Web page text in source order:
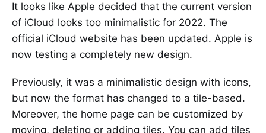
It looks like Apple decided that the current version
of iCloud looks too minimalistic for 2022. The
official iCloud website has been updated. Apple is
now testing a completely new design.
Previously, it was a minimalistic design with icons,
but now the format has changed to a tile-based.
Moreover, the home page can be customized by
moving, deleting or adding tiles. You can add tiles